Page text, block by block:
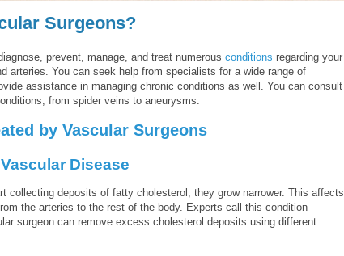
Surgeons?
prevent, manage, and treat numerous conditions regarding your
arteries. You can seek help from specialists for a wide range of
assistance in managing chronic conditions as well. You can consult
from spider veins to aneurysms.
by Vascular Surgeons
Disease
collecting deposits of fatty cholesterol, they grow narrower. This affects
the arteries to the rest of the body. Experts call this condition
surgeon can remove excess cholesterol deposits using different